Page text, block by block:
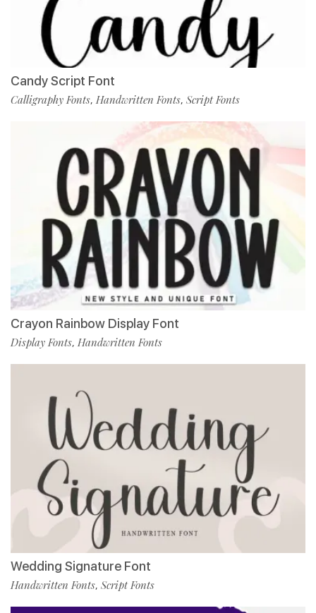
Candy Script Font
Calligraphy Fonts, Handwritten Fonts, Script Fonts
Crayon Rainbow Display Font
Display Fonts, Handwritten Fonts
Wedding Signature Font
Handwritten Fonts, Script Fonts